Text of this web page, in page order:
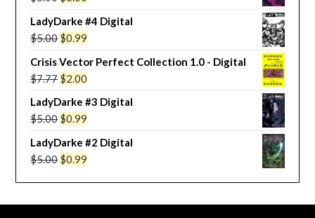
price
was:
$5.00.
price
is:
$3.00.
LadyDarke #4 Digital
$5.00Original
price
was:
$5.00.
$0.99
price
is:
$0.99.
Crisis Vector Perfect Collection 1.0 - Digital
$7.77Original
price
was:
$7.77.
$2.00
price
is:
$2.00.
LadyDarke #3 Digital
$5.00Original
price
was:
$5.00.
$0.99
price
is:
$0.99.
LadyDarke #2 Digital
$5.00Original
$5.00.
$0.99
$0.99.